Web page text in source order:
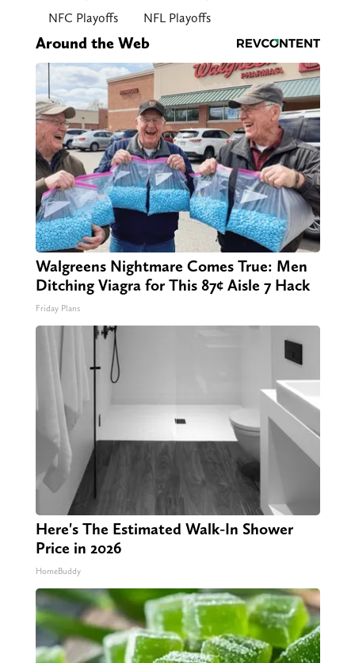
NFC Playoffs
NFL Playoffs
Around the Web
Walgreens Nightmare Comes True: Men
Ditching Viagra for This 87¢ Aisle 7 Hack
Friday Plans
Here's The Estimated Walk-In Shower
Price in 2026
HomeBuddy